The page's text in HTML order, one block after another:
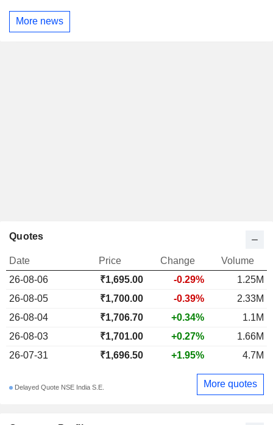
More news
Quotes
Date Price Change
Volume
26-08-06
₹1,695.00 -0.29%
1.25M
26-08-05
₹1,700.00 -0.39%
2.33M
26-08-04
₹1,706.70 +0.34%
1.1M
26-08-03
₹1,701.00 +0.27%
1.66M
26-07-31
₹1,696.50 +1.95% 4.7M
Delayed Quote NSE India S.E. More quotes